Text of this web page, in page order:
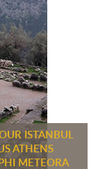
ISTANBUL
ATHENS
METEORA